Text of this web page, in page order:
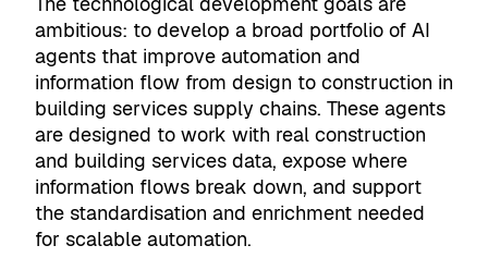
ambitious: to develop a broad portfolio of AI
agents that improve automation and
information flow from design to construction in
building services supply chains. These agents
are designed to work with real construction
and building services data, expose where
information flows break down, and support
the standardisation and enrichment needed
for scalable automation.